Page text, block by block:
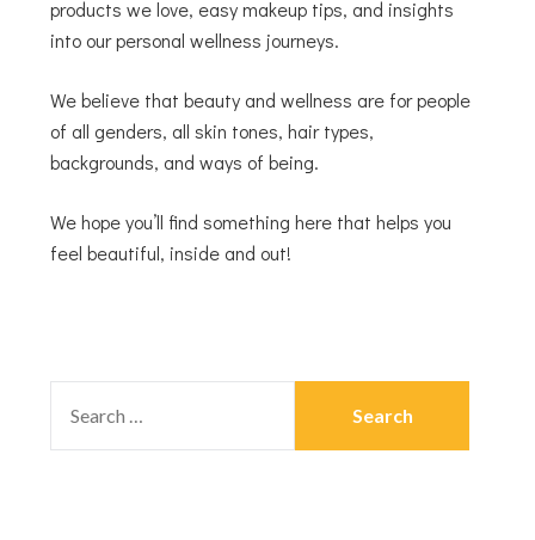
products we love, easy makeup tips, and insights
into our personal wellness journeys.
We believe that beauty and wellness are for people
of all genders, all skin tones, hair types,
backgrounds, and ways of being.
We hope you’ll find something here that helps you
feel beautiful, inside and out!